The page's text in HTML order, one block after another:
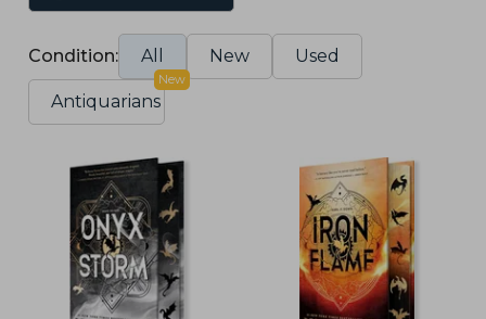
Condition: All New Used
Antiquarians
New